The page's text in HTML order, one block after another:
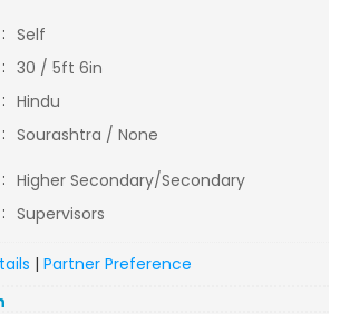
: Self
: 30 / 5ft 6in
: Hindu
: Sourashtra / None
: Higher Secondary/Secondary
: Supervisors
| Partner Preference